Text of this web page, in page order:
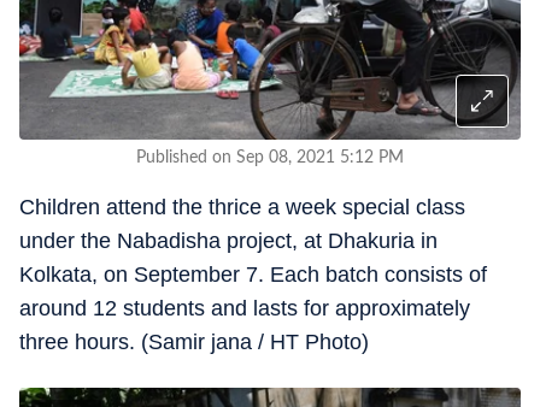
Published on Sep 08, 2021 5:12 PM
Children attend the thrice a week special class
under the Nabadisha project, at Dhakuria in
Kolkata, on September 7. Each batch consists of
around 12 students and lasts for approximately
three hours. (Samir jana / HT Photo)